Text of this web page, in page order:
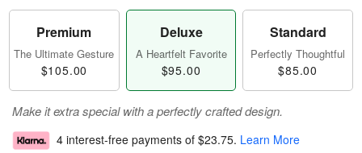
Premium
The Ultimate Gesture
$105.00
Deluxe
A Heartfelt Favorite
$95.00
Standard
Perfectly Thoughtful
$85.00
Make it extra special with a perfectly crafted design.
4 interest-free payments of $23.75. Learn More